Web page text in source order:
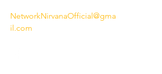
NetworkNirvanaOfficial@gma
il.com